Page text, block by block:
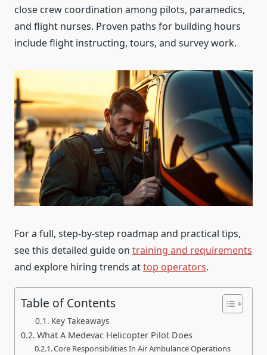
close crew coordination among pilots, paramedics,
and flight nurses. Proven paths for building hours
include flight instructing, tours, and survey work.
For a full, step-by-step roadmap and practical tips,
see this detailed guide on training and requirements
and explore hiring trends attop operators.
Table of Contents
Key Takeaways
What A Medevac Helicopter Pilot Does
Core Responsibilities In Air Ambulance Operations